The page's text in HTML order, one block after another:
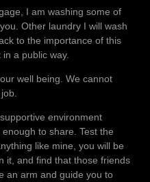
I am washing some of
Other laundry I will wash
to the importance of this
a public way.
well being. We cannot
environment
to share. Test the
like mine, you will be
it, and find that those friends
an arm and guide you to